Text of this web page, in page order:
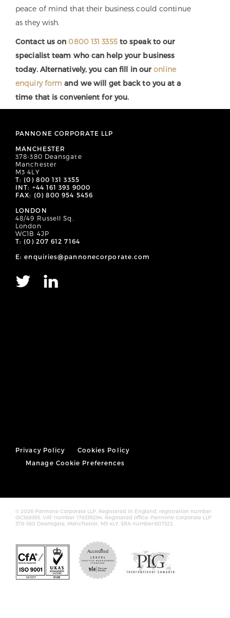
peace of mind that their business could continue
as they wish.
Contact us on0800 131 3355to speak to our
specialist team who can help your business
today. Alternatively, you can fill in ouronline
enquiry form and we will get back to you at a
time that is convenient for you.
PANNONE CORPORATE LLP
MANCHESTER
378-380 Deansgate
Manchester
M3 4LY
T: (0) 800 131 3355
INT: +44 161 393 9000
FAX: (0) 800 954 5456
LONDON
48/49 Russell Sq.
London
WC1B 4JP
T: (0) 207 612 7164
E: enquiries@pannonecorporate.com
Privacy Policy
Cookies Policy
Manage Cookie Preferences
© 2026 Pannone Corporate LLP, Registered in England, registration number
OC388393. VAT number 176336294. Registered office: Pannone Corporate LLP
378-380 Deansgate, Manchester, M3 4LY. SRA number:607323.